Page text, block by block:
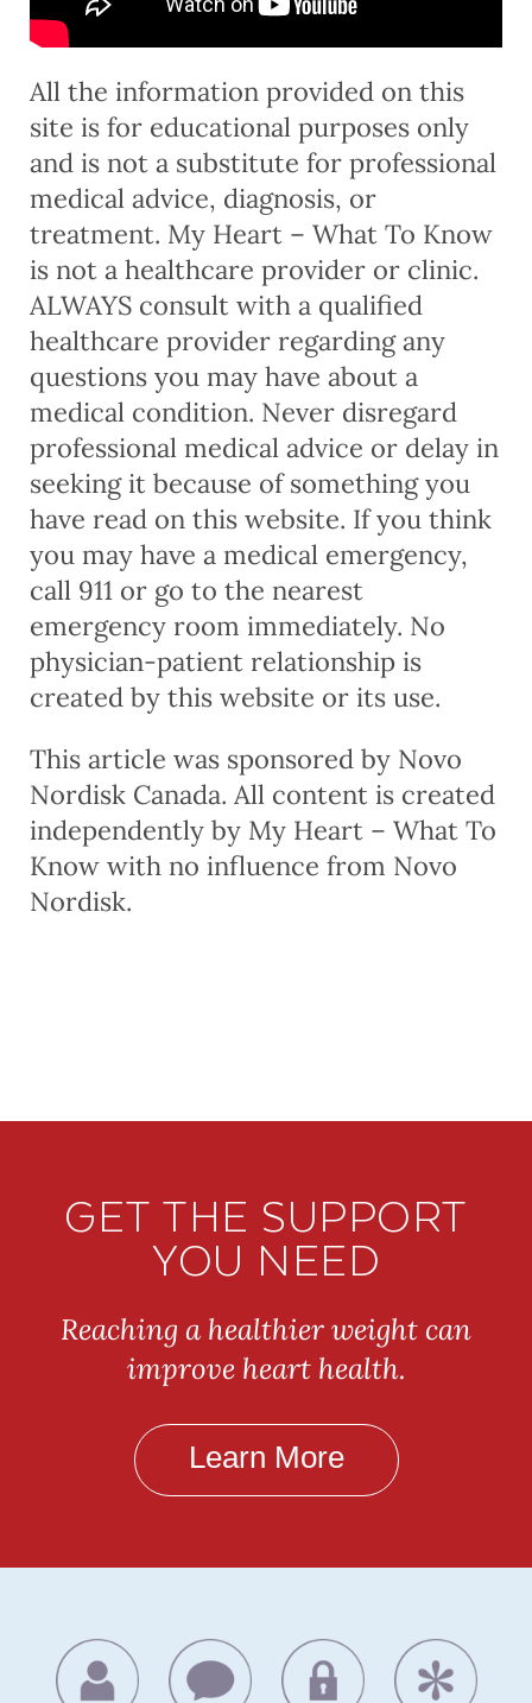
All the information provided on this
site is for educational purposes only
and is not a substitute for professional
medical advice, diagnosis, or
treatment. My Heart – What To Know
is not a healthcare provider or clinic.
ALWAYS consult with a qualified
healthcare provider regarding any
questions you may have about a
medical condition. Never disregard
professional medical advice or delay in
seeking it because of something you
have read on this website. If you think
you may have a medical emergency,
call 911 or go to the nearest
emergency room immediately. No
physician-patient relationship is
created by this website or its use.
This article was sponsored by Novo
Nordisk Canada. All content is created
independently by My Heart – What To
Know with no influence from Novo
Nordisk.
GET THE SUPPORT
YOU NEED
Reaching a healthier weight can
improve heart health.
Learn More